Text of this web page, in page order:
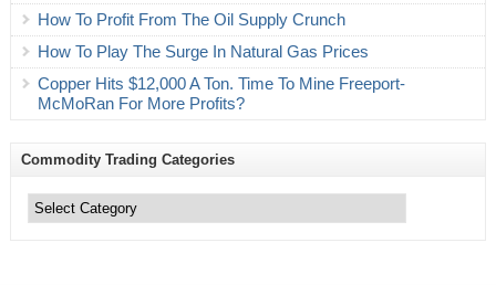
How To Profit From The Oil Supply Crunch
How To Play The Surge In Natural Gas Prices
Copper Hits $12,000 A Ton. Time To Mine Freeport-
McMoRan For More Profits?
Commodity Trading Categories
Trading
Categories